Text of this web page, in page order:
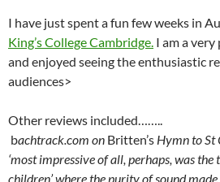
I have just spent a fun few weeks in
King’s College Cambridge. I am a
and enjoyed seeing the enthusiastic
audiences>
Other reviews included……..
bachtrack.com on Britten’s Hymn to St
‘most impressive of all, perhaps, was the
children’ where the purity of sound